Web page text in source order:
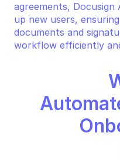
agreements, Docusign
up new users,
documents and
workflow efficiently